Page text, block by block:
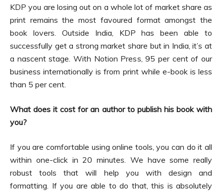
KDP you are losing out on a whole lot of market share as
print remains the most favoured format amongst the
book lovers. Outside India, KDP has been able to
successfully get a strong market share but in India, it’s at
a nascent stage. With Notion Press, 95 per cent of our
business internationally is from print while e-book is less
than 5 per cent.
What does it cost for an author to publish his book with
you?
If you are comfortable using online tools, you can do it all
within one-click in 20 minutes. We have some really
robust tools that will help you with design and
formatting. If you are able to do that, this is absolutely